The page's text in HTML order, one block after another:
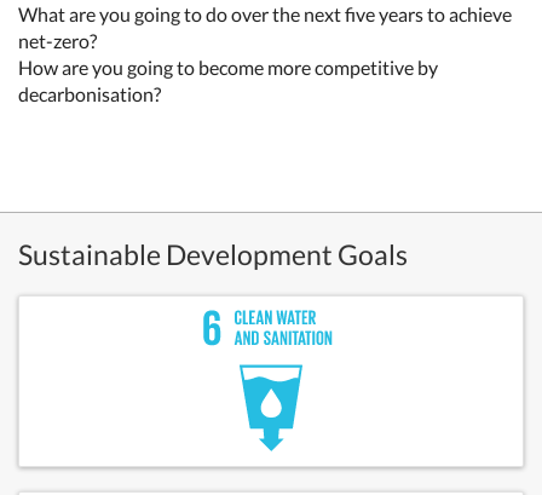
What are you going to do over the next five years to achieve
net-zero?
How are you going to become more competitive by
decarbonisation?
Sustainable Development Goals